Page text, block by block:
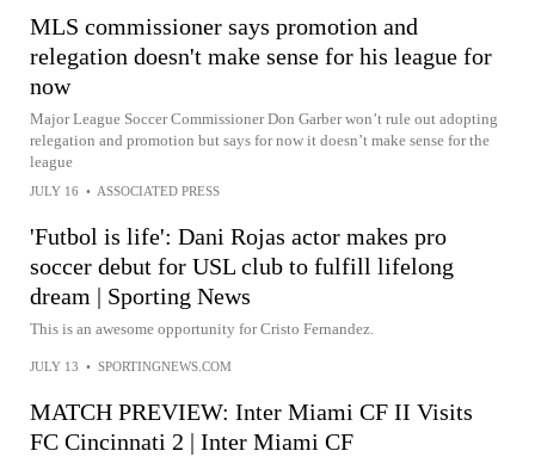
MLS commissioner says promotion and
relegation doesn't make sense for his league for
now
Major League Soccer Commissioner Don Garber won’t rule out adopting
relegation and promotion but says for now it doesn’t make sense for the
league
JULY 16 • ASSOCIATED PRESS
'Futbol is life': Dani Rojas actor makes pro
soccer debut for USL club to fulfill lifelong
dream | Sporting News
This is an awesome opportunity for Cristo Fernandez.
JULY 13 • SPORTINGNEWS.COM
MATCH PREVIEW: Inter Miami CF II Visits
FC Cincinnati 2 | Inter Miami CF